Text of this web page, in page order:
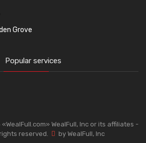
Grove
Popular services
WealFull, Inc or its affiliates -
reserved.
by WealFull, Inc